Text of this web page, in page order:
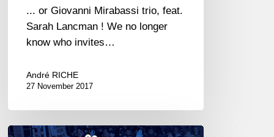
... or Giovanni Mirabassi trio, feat.
Sarah Lancman ! We no longer
know who invites…
André RICHE
27 November 2017
Agir